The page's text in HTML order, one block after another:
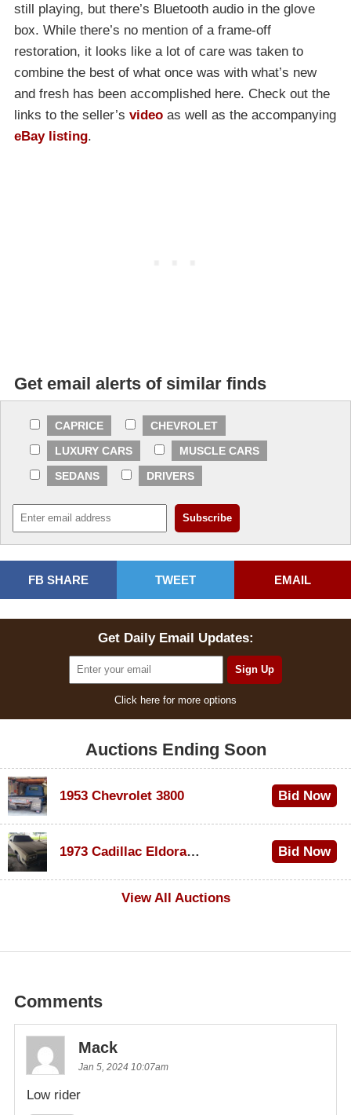
still playing, but there’s Bluetooth audio in the glove
box. While there’s no mention of a frame-off
restoration, it looks like a lot of care was taken to
combine the best of what once was with what’s new
and fresh has been accomplished here. Check out the
links to the seller’s video as well as the accompanying
eBay listing.
Get email alerts of similar finds
CAPRICE
CHEVROLET
LUXURY CARS
MUSCLE CARS
SEDANS
DRIVERS
FB SHARE TWEET EMAIL
Get Daily Email Updates:
Click here for more options
Auctions Ending Soon
1953 Chevrolet 3800 Bid Now
1973 Cadillac Eldorado Convertible
Bid Now
View All Auctions
Comments
Mack
Jan 5, 2024 10:07am
Low rider